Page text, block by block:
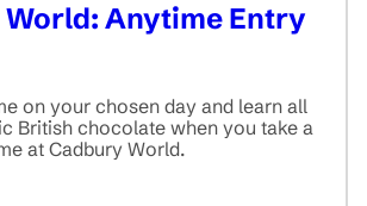
Anytime Entry
on your chosen day and learn all
British chocolate when you take a
at Cadbury World.